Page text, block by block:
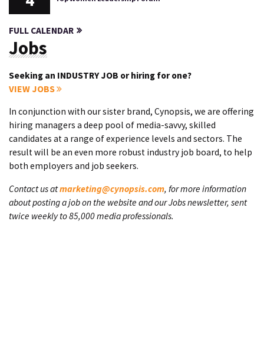
FULL CALENDAR
Jobs
Seeking an INDUSTRY JOB or hiring for one?
VIEW JOBS
In conjunction with our sister brand, Cynopsis, we are offering
hiring managers a deep pool of media-savvy, skilled
candidates at a range of experience levels and sectors. The
result will be an even more robust industry job board, to help
both employers and job seekers.
Contact us atmarketing@cynopsis.com, for more information
about posting a job on the website and our Jobs newsletter, sent
twice weekly to 85,000 media professionals.